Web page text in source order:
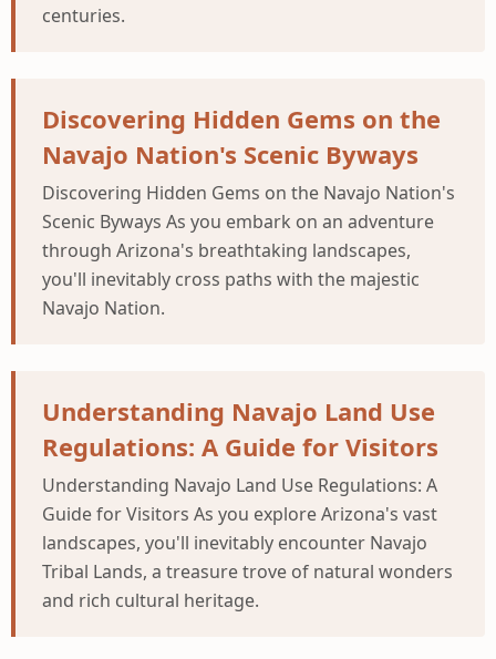
centuries.
Discovering Hidden Gems on the
Navajo Nation's Scenic Byways
Discovering Hidden Gems on the Navajo Nation's
Scenic Byways As you embark on an adventure
through Arizona's breathtaking landscapes,
you'll inevitably cross paths with the majestic
Navajo Nation.
Understanding Navajo Land Use
Regulations: A Guide for Visitors
Understanding Navajo Land Use Regulations: A
Guide for Visitors As you explore Arizona's vast
landscapes, you'll inevitably encounter Navajo
Tribal Lands, a treasure trove of natural wonders
and rich cultural heritage.